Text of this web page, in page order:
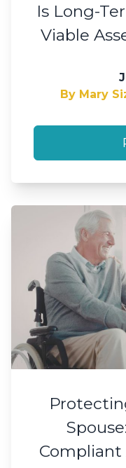
Is Long-
Viable
By Mary
Compliant